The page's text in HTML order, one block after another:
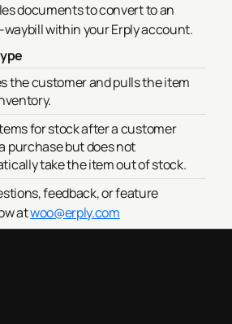
documents to convert to an
within your Erply account.
the customer and pulls the item
for stock after a customer
purchase but does not
take the item out of stock.
feedback, or feature
atwoo@erply.com